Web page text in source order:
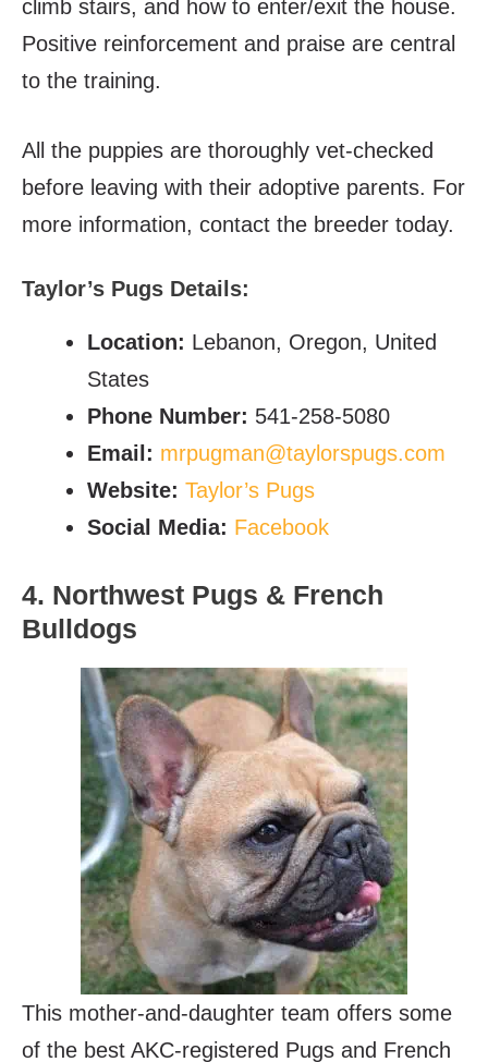
climb stairs, and how to enter/exit the house.
Positive reinforcement and praise are central
to the training.
All the puppies are thoroughly vet-checked
before leaving with their adoptive parents. For
more information, contact the breeder today.
Taylor’s Pugs Details:
Location: Lebanon, Oregon, United
States
Phone Number: 541-258-5080
Email: mrpugman@taylorspugs.com
Website: Taylor’s Pugs
Social Media: Facebook
4. Northwest Pugs & French
Bulldogs
This mother-and-daughter team offers some
of the best AKC-registered Pugs and French